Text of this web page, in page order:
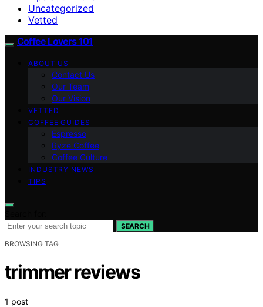
Uncategorized
Vetted
Coffee Lovers 101
ABOUT US
Contact Us
Our Team
Our Vision
VETTED
COFFEE GUIDES
Espresso
Ryze Coffee
Coffee Culture
INDUSTRY NEWS
TIPS
SEARCH
BROWSING TAG
trimmer reviews
1 post